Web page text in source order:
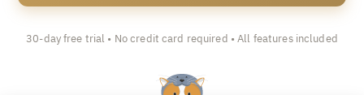
30-day free trial • No credit card required • All features included